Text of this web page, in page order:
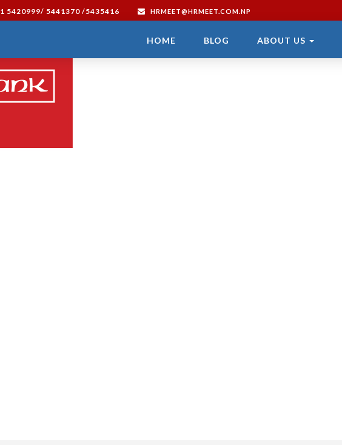
1 5420999/ 5441370 /5435416 HRMEET@HRMEET.COM.NP
HOME BLOG ABOUT US